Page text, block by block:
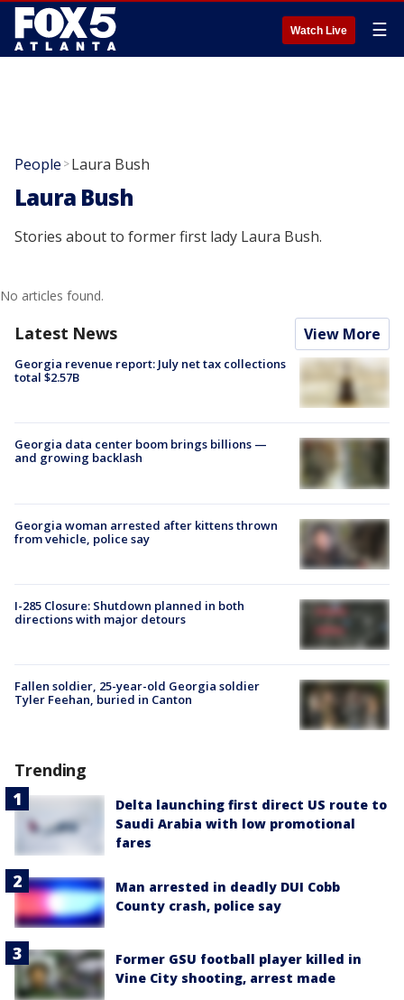
Watch Live ☰
People >Laura Bush
Laura Bush
Stories about to former first lady Laura Bush.
No articles found.
Latest News View More
Georgia revenue report: July net tax collections
total $2.57B
Georgia data center boom brings billions —
and growing backlash
Georgia woman arrested after kittens thrown
from vehicle, police say
I-285 Closure: Shutdown planned in both
directions with major detours
Fallen soldier, 25-year-old Georgia soldier
Tyler Feehan, buried in Canton
Trending
Delta launching first direct US route to
Saudi Arabia with low promotional
fares
Man arrested in deadly DUI Cobb
County crash, police say
Former GSU football player killed in
Vine City shooting, arrest made